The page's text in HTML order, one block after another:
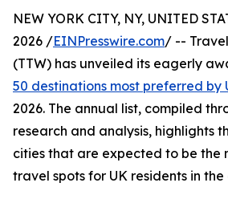
NEW YORK CITY, NY, UNITED
2026 /EINPresswire.com/ --
(TTW) has unveiled its eagerly
50 destinations most preferred by
2026. The annual list, compiled
research and analysis, highlights
cities that are expected to be the
travel spots for UK residents in the